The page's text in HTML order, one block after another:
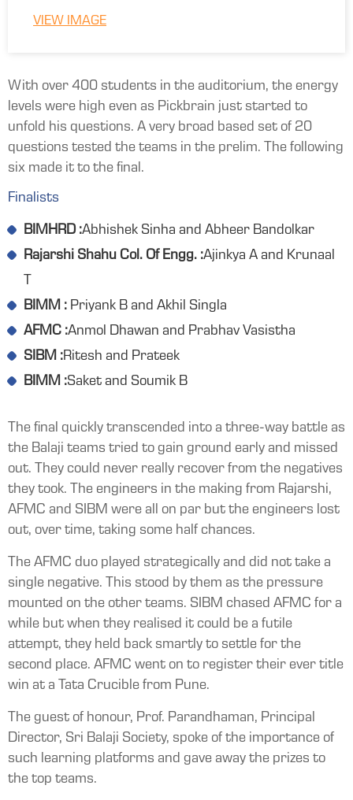
VIEW IMAGE
With over 400 students in the auditorium, the energy
levels were high even as Pickbrain just started to
unfold his questions. A very broad based set of 20
questions tested the teams in the prelim. The following
six made it to the final.
Finalists
BIMHRD :Abhishek Sinha and Abheer Bandolkar
Rajarshi Shahu Col. Of Engg. :Ajinkya A and Krunaal
T
BIMM : Priyank B and Akhil Singla
AFMC :Anmol Dhawan and Prabhav Vasistha
SIBM :Ritesh and Prateek
BIMM :Saket and Soumik B
The final quickly transcended into a three-way battle as
the Balaji teams tried to gain ground early and missed
out. They could never really recover from the negatives
they took. The engineers in the making from Rajarshi,
AFMC and SIBM were all on par but the engineers lost
out, over time, taking some half chances.
The AFMC duo played strategically and did not take a
single negative. This stood by them as the pressure
mounted on the other teams. SIBM chased AFMC for a
while but when they realised it could be a futile
attempt, they held back smartly to settle for the
second place. AFMC went on to register their ever title
win at a Tata Crucible from Pune.
The guest of honour, Prof. Parandhaman, Principal
Director, Sri Balaji Society, spoke of the importance of
such learning platforms and gave away the prizes to
the top teams.